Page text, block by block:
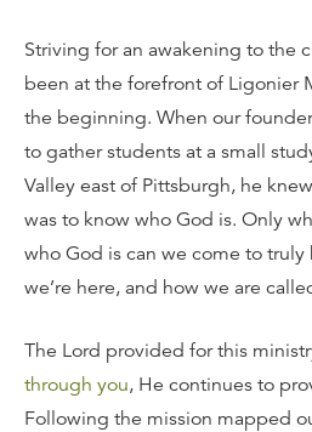
Striving for an awakening to the
been at the forefront of Ligonier
the beginning. When our
to gather students at a small
Valley east of Pittsburgh, he
was to know who God is. Only
who God is can we come to
we’re here, and how we are
The Lord provided for this
through you, He continues to
Following the mission mapped